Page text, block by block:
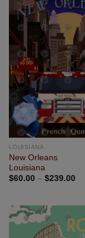
LOUISIANA
New Orleans
Louisiana
$60.00 – $239.00